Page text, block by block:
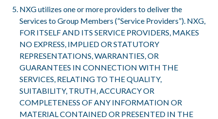
NXG utilizes one or more providers to deliver the
Services to Group Members (“Service Providers”). NXG,
FOR ITSELF AND ITS SERVICE PROVIDERS, MAKES
NO EXPRESS, IMPLIED OR STATUTORY
REPRESENTATIONS, WARRANTIES, OR
GUARANTEES IN CONNECTION WITH THE
SERVICES, RELATING TO THE QUALITY,
SUITABILITY, TRUTH, ACCURACY OR
COMPLETENESS OF ANY INFORMATION OR
MATERIAL CONTAINED OR PRESENTED IN THE